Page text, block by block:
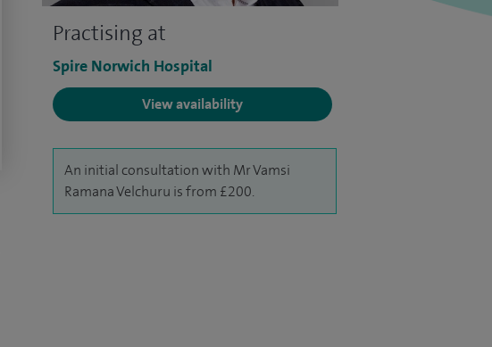
Practising at
Spire Norwich Hospital
View availability
An initial consultation with Mr Vamsi
Ramana Velchuru is from £200.